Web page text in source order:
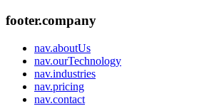
footer.company
nav.aboutUs
nav.ourTechnology
nav.industries
nav.pricing
nav.contact